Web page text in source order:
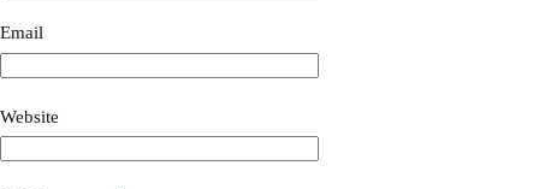
Email
Website
a
t
i
e
: